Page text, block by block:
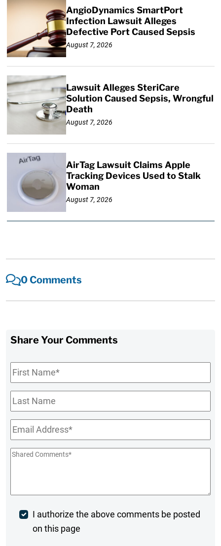
AngioDynamics SmartPort
Infection Lawsuit Alleges
Defective Port Caused Sepsis
August 7, 2026
Lawsuit Alleges SteriCare
Solution Caused Sepsis, Wrongful
Death
August 7, 2026
AirTag Lawsuit Claims Apple
Tracking Devices Used to Stalk
Woman
August 7, 2026
0 Comments
Share Your Comments
First
Name*
Last
Name
Email*
Shared
Post
Comment
I authorize the above comments be posted
on this page